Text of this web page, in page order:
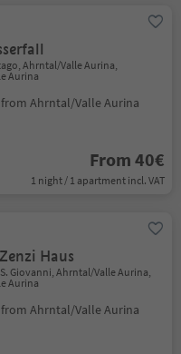
Ahrntal/Valle Aurina,
Aurina
from Ahrntal/Valle Aurina
From 40€
1 night / 1 apartment incl. VAT
Haus
Giovanni, Ahrntal/Valle Aurina,
Aurina
from Ahrntal/Valle Aurina